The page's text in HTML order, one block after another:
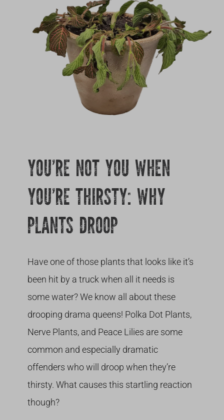
YOU’RE NOT YOU WHEN
YOU’RE THIRSTY: WHY
PLANTS DROOP
Have one of those plants that looks like it’s
been hit by a truck when all it needs is
some water? We know all about these
drooping drama queens! Polka Dot Plants,
Nerve Plants, and Peace Lilies are some
common and especially dramatic
offenders who will droop when they’re
thirsty. What causes this startling reaction
though?